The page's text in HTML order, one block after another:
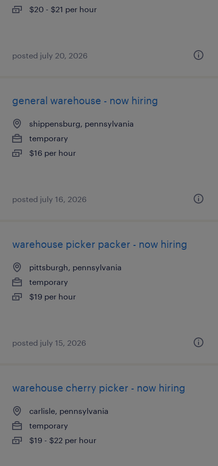
$20 - $21 per hour
posted july 20, 2026
general warehouse - now hiring
shippensburg, pennsylvania
temporary
$16 per hour
posted july 16, 2026
warehouse picker packer - now hiring
pittsburgh, pennsylvania
temporary
$19 per hour
posted july 15, 2026
warehouse cherry picker - now hiring
carlisle, pennsylvania
temporary
$19 - $22 per hour